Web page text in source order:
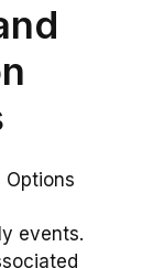
events.